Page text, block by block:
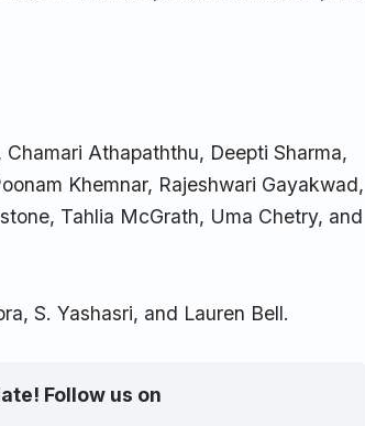
Athapaththu, Deepti Sharma,
Khemnar, Rajeshwari Gayakwad,
Tahlia McGrath, Uma Chetry, and
S. Yashasri, and Lauren Bell.
Follow us on